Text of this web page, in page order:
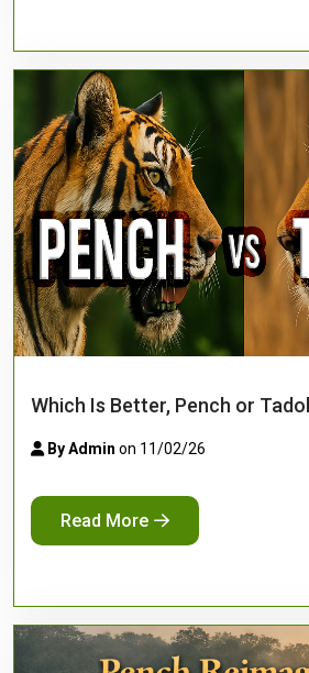
Which Is Better, Pench or
By Admin on 11/02/26
Read More